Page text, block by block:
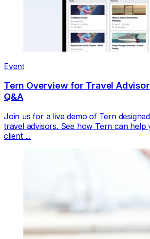
Event
Tern Overview for Travel
Q&A
Join us for a live demo of Tern
travel advisors. See how Tern can help
client ...